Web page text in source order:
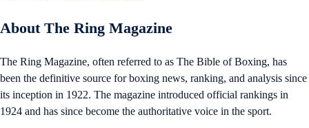
About The Ring Magazine
The Ring Magazine, often referred to as The Bible of Boxing, has
been the definitive source for boxing news, ranking, and analysis since
its inception in 1922. The magazine introduced official rankings in
1924 and has since become the authoritative voice in the sport.